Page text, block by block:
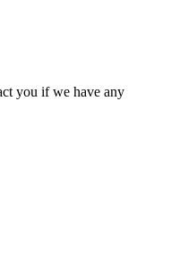
you if we have any